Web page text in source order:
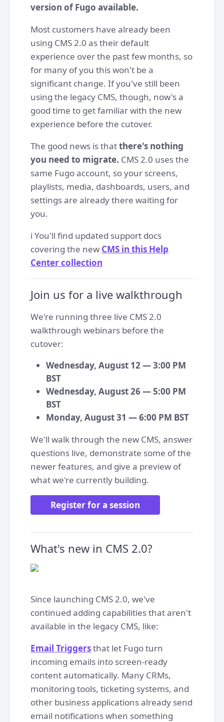
version of Fugo available.
Most customers have already been
using CMS 2.0 as their default
experience over the past few months, so
for many of you this won't be a
significant change. If you've still been
using the legacy CMS, though, now's a
good time to get familiar with the new
experience before the cutover.
The good news is thatthere's nothing
you need to migrate. CMS 2.0 uses the
same Fugo account, so your screens,
playlists, media, dashboards, users, and
settings are already there waiting for
you.
ℹ️ You'll find updated support docs
covering the new CMS in this Help
Center collection
Join us for a live walkthrough
We're running three live CMS 2.0
walkthrough webinars before the
cutover:
Wednesday, August 12 — 3:00 PM
BST
Wednesday, August 26 — 5:00 PM
BST
Monday, August 31 — 6:00 PM BST
We'll walk through the new CMS, answer
questions live, demonstrate some of the
newer features, and give a preview of
what we're currently building.
Register for a session
What's new in CMS 2.0?
Since launching CMS 2.0, we've
continued adding capabilities that aren't
available in the legacy CMS, like:
Email Triggersthat let Fugo turn
incoming emails into screen-ready
content automatically. Many CRMs,
monitoring tools, ticketing systems, and
other business applications already send
email notifications when something